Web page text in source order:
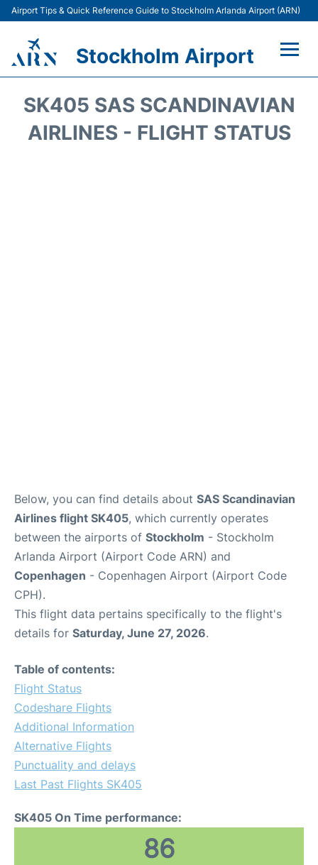
Airport Tips & Quick Reference Guide to Stockholm Arlanda Airport (ARN)
Stockholm Airport
Terminals
SK405 SAS SCANDINAVIAN
AIRLINES - FLIGHT STATUS
Below, you can find details about SAS Scandinavian
Airlines flight SK405, which currently operates
between the airports of Stockholm - Stockholm
Arlanda Airport (Airport Code ARN) and
Copenhagen - Copenhagen Airport (Airport Code
CPH).
This flight data pertains specifically to the flight's
details for Saturday, June 27, 2026.
Table of contents:
Flight Status
Codeshare Flights
Additional Information
Alternative Flights
Punctuality and delays
Last Past Flights SK405
SK405 On Time performance:
86